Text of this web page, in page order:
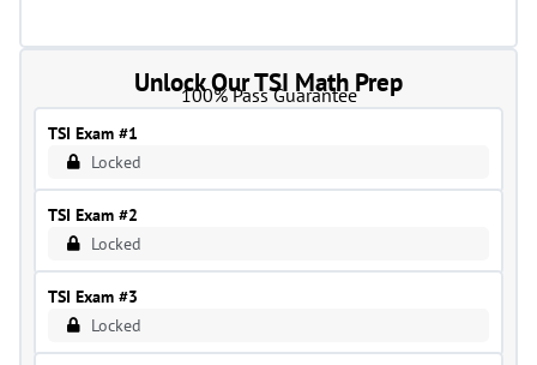
Unlock Our TSI Math Prep
100% Pass Guarantee
TSI Exam #1
Locked
TSI Exam #2
Locked
TSI Exam #3
Locked